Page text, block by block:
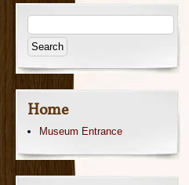
Home
Museum Entrance